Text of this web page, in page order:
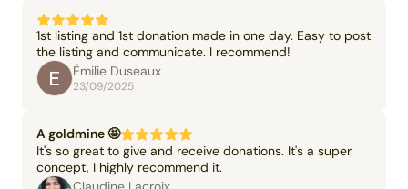
1st listing and 1st donation made in one day. Easy to post
the listing and communicate. I recommend!
Émilie Duseaux
23/09/2025
A goldmine 🤩
It's so great to give and receive donations. It's a super
concept, I highly recommend it.